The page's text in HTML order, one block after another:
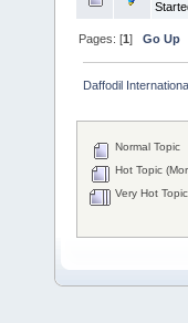
Pages: [1]Go Up
Daffodil
Normal Topic
Hot Topic
Very Hot